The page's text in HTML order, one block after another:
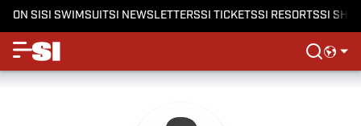
ON SISI SWIMSUITSI NEWSLETTERSSI TICKETSSI RESORTSSI